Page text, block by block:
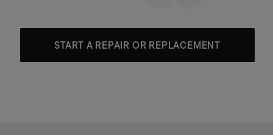
START A REPAIR OR REPLACEMENT